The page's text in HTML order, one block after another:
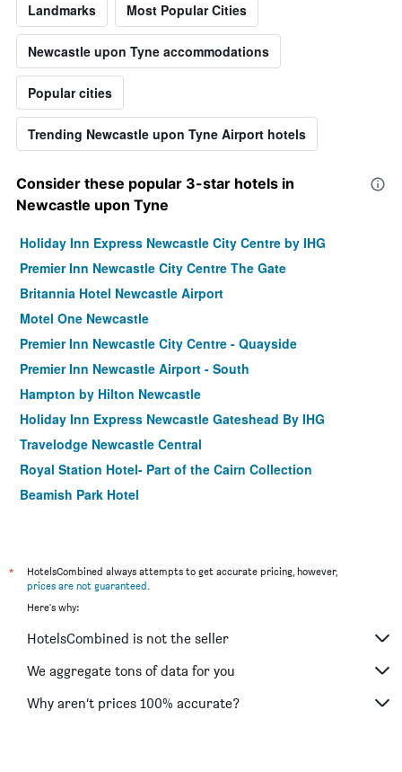
Landmarks Most Popular Cities
Newcastle upon Tyne accommodations
Popular cities
Trending Newcastle upon Tyne Airport hotels
Consider these popular 3-star hotels in
Newcastle upon Tyne
Holiday Inn Express Newcastle City Centre by IHG
Premier Inn Newcastle City Centre The Gate
Britannia Hotel Newcastle Airport
Motel One Newcastle
Premier Inn Newcastle City Centre - Quayside
Premier Inn Newcastle Airport - South
Hampton by Hilton Newcastle
Holiday Inn Express Newcastle Gateshead By IHG
Travelodge Newcastle Central
Royal Station Hotel- Part of the Cairn Collection
Beamish Park Hotel
Premier Inn Newcastle Gosforth/Cramlington
Best Western New Kent Hotel
Travelodge Newcastle Whitemare Pool
The Vermont Aparthotel
*
HotelsCombined always attempts to get accurate pricing, however,
prices are not guaranteed.
Here's why:
HotelsCombined is not the seller
We aggregate tons of data for you
Why aren’t prices 100% accurate?